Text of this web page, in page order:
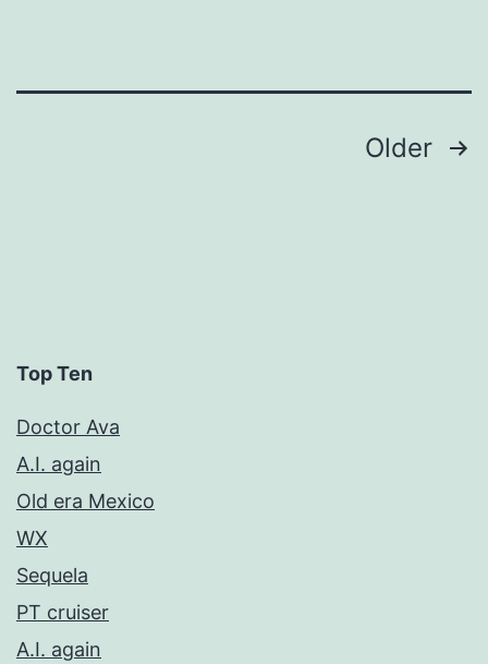
Older
Top Ten
Doctor Ava
A.I. again
Old era Mexico
WX
Sequela
PT cruiser
A.I. again